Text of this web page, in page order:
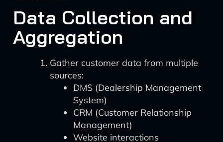
Data Collection and
Aggregation
Gather customer data from multiple
sources:
DMS (Dealership Management
System)
CRM (Customer Relationship
Management)
Website interactions